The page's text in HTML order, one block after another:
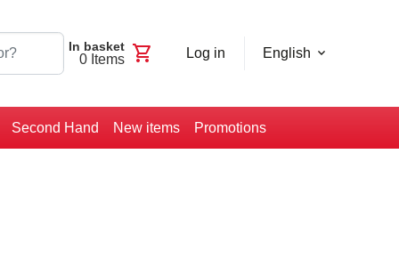
In basket
0Items shopping_cart Log in English
Second Hand New items Promotions